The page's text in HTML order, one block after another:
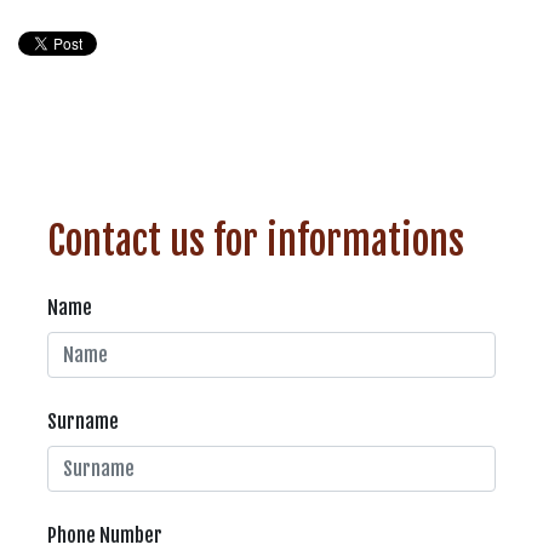
Contact us for informations
Name
Surname
Phone Number